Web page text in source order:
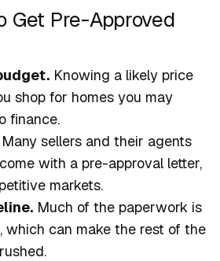
Get Pre-Approved
Knowing a likely price
shop for homes you may
finance.
Many sellers and their agents
with a pre-approval letter,
markets.
Much of the paperwork is
which can make the rest of the